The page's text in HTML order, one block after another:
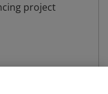
project